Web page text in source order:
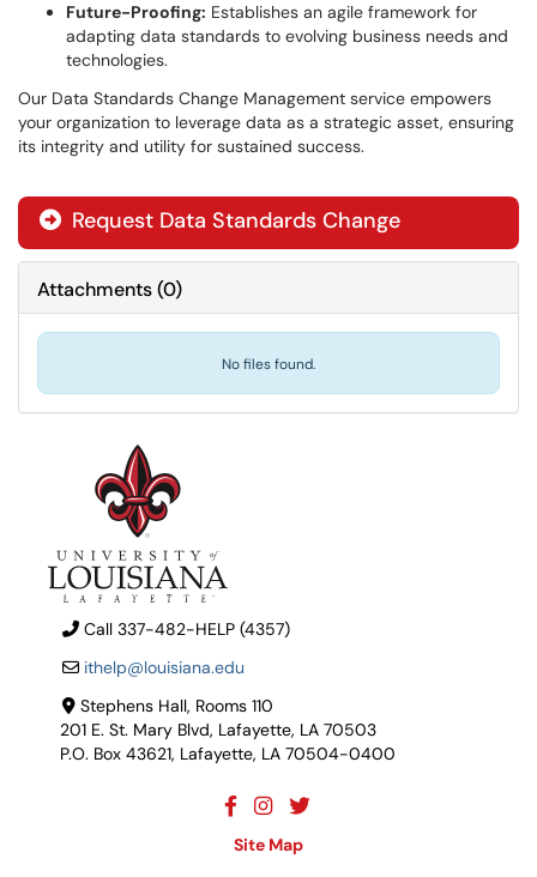
Future-Proofing: Establishes an agile framework for
adapting data standards to evolving business needs and
technologies.
Our Data Standards Change Management service empowers
your organization to leverage data as a strategic asset, ensuring
its integrity and utility for sustained success.
Request Data Standards Change
Attachments(0)
No files found.
Call 337-482-HELP (4357)
ithelp@louisiana.edu
Stephens Hall, Rooms 110
201 E. St. Mary Blvd, Lafayette, LA 70503
P.O. Box 43621, Lafayette, LA 70504-0400
Site Map